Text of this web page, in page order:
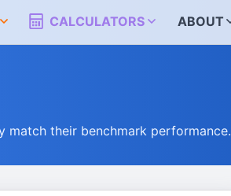
CALCULATORS ABOUT
match their benchmark performance.